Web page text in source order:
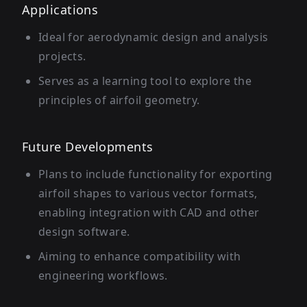
Applications
Ideal for aerodynamic design and analysis
projects.
Serves as a learning tool to explore the
principles of airfoil geometry.
Future Developments
Plans to include functionality for exporting
airfoil shapes to various vector formats,
enabling integration with CAD and other
design software.
Aiming to enhance compatibility with
engineering workflows.